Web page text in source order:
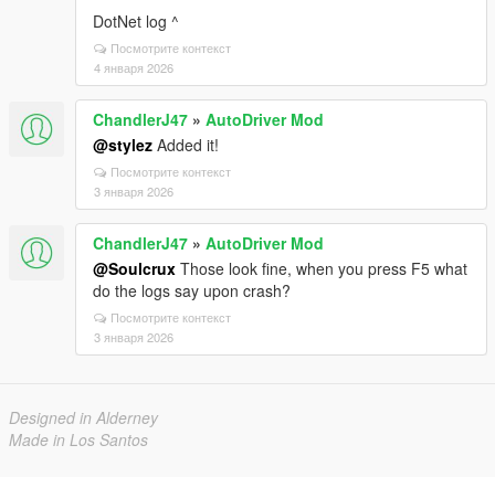
DotNet log ^
Посмотрите контекст
4 января 2026
ChandlerJ47 » AutoDriver Mod
@stylez Added it!
Посмотрите контекст
3 января 2026
ChandlerJ47 » AutoDriver Mod
@Soulcrux Those look fine, when you press F5 what
do the logs say upon crash?
Посмотрите контекст
3 января 2026
Designed in Alderney
Made in Los Santos